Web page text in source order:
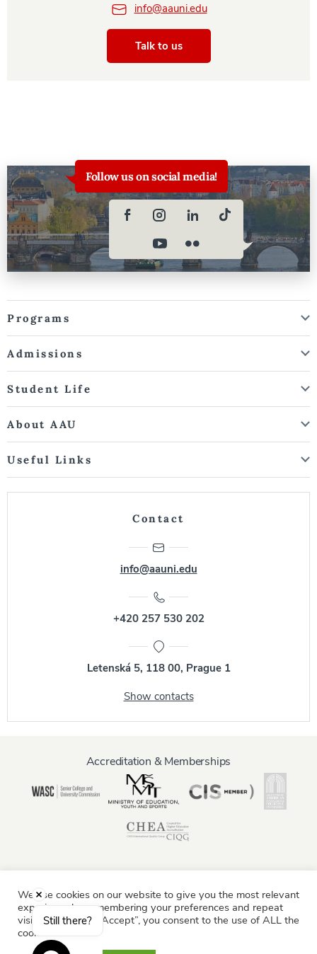
info@aauni.edu
Talk to us
Follow us on social media!
Programs
Admissions
Student Life
About AAU
Useful Links
Contact
info@aauni.edu
+420 257 530 202
Letenská 5, 118 00, Prague 1
Show contacts
Accreditation & Memberships
Information for:
Current Students Staff & Faculty Alumni
Partners
We use cookies on our website to give you the most relevant
experience by remembering your preferences and repeat
visits. By clicking “Accept”, you consent to the use of ALL the
cookies.
Still there?